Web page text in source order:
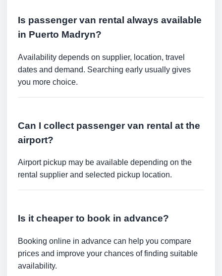
Is passenger van rental always available
in Puerto Madryn?
Availability depends on supplier, location, travel
dates and demand. Searching early usually gives
you more choice.
Can I collect passenger van rental at the
airport?
Airport pickup may be available depending on the
rental supplier and selected pickup location.
Is it cheaper to book in advance?
Booking online in advance can help you compare
prices and improve your chances of finding suitable
availability.